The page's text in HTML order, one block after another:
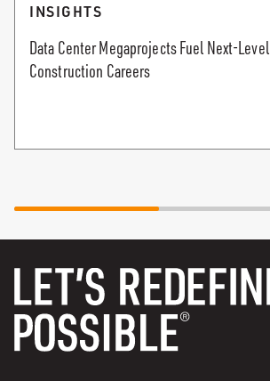
INSIGHTS
Data Center Megaprojects Fuel Next-Level
Construction Careers